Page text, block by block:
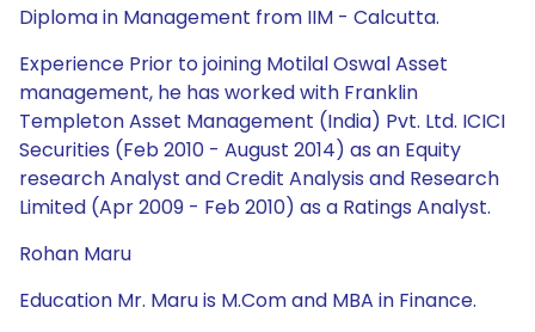
Diploma in Management from IIM - Calcutta.
Experience Prior to joining Motilal Oswal Asset
management, he has worked with Franklin
Templeton Asset Management (India) Pvt. Ltd. ICICI
Securities (Feb 2010 - August 2014) as an Equity
research Analyst and Credit Analysis and Research
Limited (Apr 2009 - Feb 2010) as a Ratings Analyst.
Rohan Maru
Education Mr. Maru is M.Com and MBA in Finance.